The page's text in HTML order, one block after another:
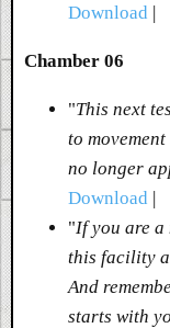
Download |
Chamber 06
"This next
to
no longer
Download |
"If you are a
this facility
And
starts with